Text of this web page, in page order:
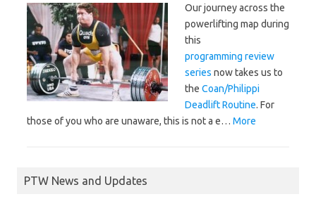
Our journey across the
powerlifting map during
this
programming review
series now takes us to
the Coan/Philippi
Deadlift Routine. For
those of you who are unaware, this is not a e… More
PTW News and Updates